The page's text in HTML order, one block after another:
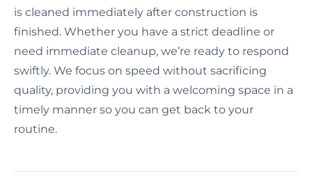
is cleaned immediately after construction is
finished. Whether you have a strict deadline or
need immediate cleanup, we’re ready to respond
swiftly. We focus on speed without sacrificing
quality, providing you with a welcoming space in a
timely manner so you can get back to your
routine.